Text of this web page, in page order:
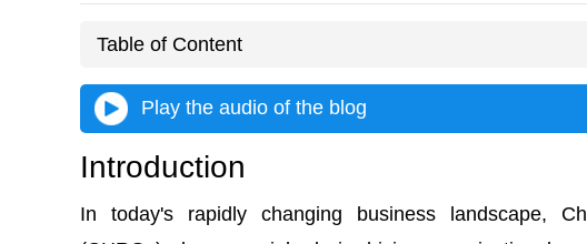
Table of Content
Play the audio of the blog
Introduction
In today's rapidly changing business landscape,